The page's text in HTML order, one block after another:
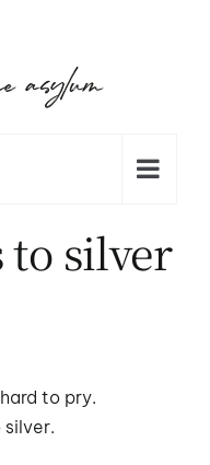
to silver
to pry.
silver.